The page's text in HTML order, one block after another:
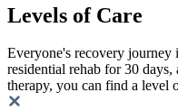
Levels of Care
Everyone's recovery
residential rehab for 30
therapy, you can find a level